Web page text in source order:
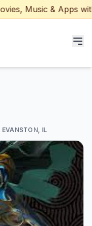
Music & Apps
IL